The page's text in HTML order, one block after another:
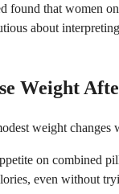
found that women
about
Weight
weight
on combined
even without